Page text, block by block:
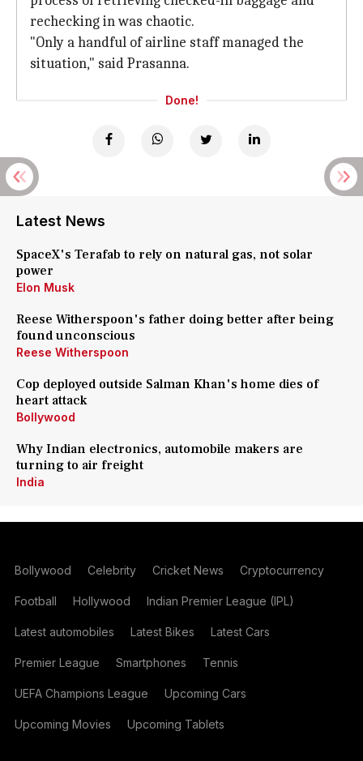
rechecking in was chaotic.
"Only a handful of airline staff managed the
situation," said Prasanna.
Done!
Latest News
SpaceX's Terafab to rely on natural gas, not solar
power
Elon Musk
Reese Witherspoon's father doing better after being
found unconscious
Reese Witherspoon
Cop deployed outside Salman Khan's home dies of
heart attack
Bollywood
Why Indian electronics, automobile makers are
turning to air freight
India
Bollywood Celebrity Cricket News Cryptocurrency
Football Hollywood Indian Premier League (IPL)
Latest automobiles Latest Bikes Latest Cars
Premier League Smartphones Tennis
UEFA Champions League Upcoming Cars
Upcoming Movies Upcoming Tablets